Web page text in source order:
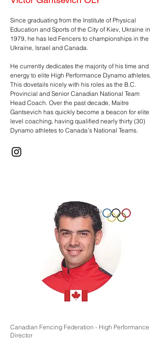
Since graduating from the Institute of Physical
Education and Sports of the City of Kiev, Ukraine in
1979, he has led Fencers to championships in the
Ukraine, Israel and Canada.
He currently dedicates the majority of his time and
energy to elite High Performance Dynamo athletes.
This dovetails nicely with his roles as the B.C.
Provincial and Senior Canadian National Team
Head Coach. Over the past decade, Maitre
Gantsevich has quickly become a beacon for elite
level coaching, having qualified nearly thirty (30)
Dynamo athletes to Canada’s National Teams.
Canadian Fencing Federation - High Performance
Director